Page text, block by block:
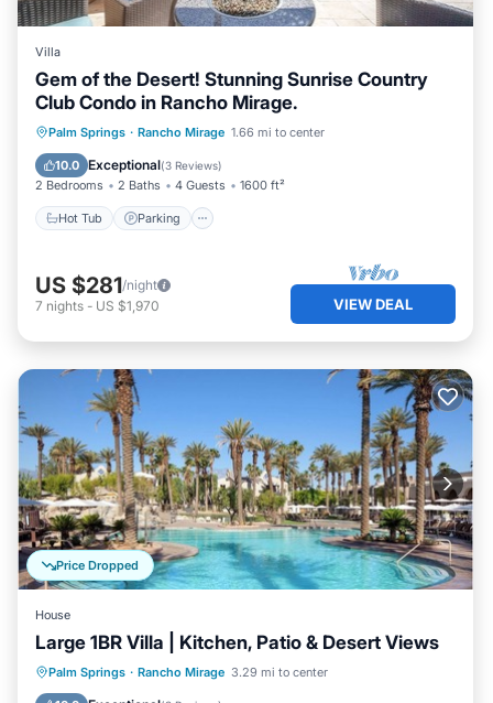
Villa
Gem of the Desert! Stunning Sunrise Country
Club Condo in Rancho Mirage.
Palm Springs · Rancho Mirage 1.66 mi to center
10.0 Exceptional(3 Reviews)
2 Bedrooms 2 Baths 4 Guests 1600 ft²
Hot Tub Parking
Hot Tub Parking
Pool
Balcony/Terrace
US $281/night
7 nights - US $1,970 VIEW DEAL
Price Dropped
House
Large 1BR Villa | Kitchen, Patio & Desert Views
Palm Springs · Rancho Mirage 3.29 mi to center
Hot Tub Pool
Spa
Balcony/Terrace